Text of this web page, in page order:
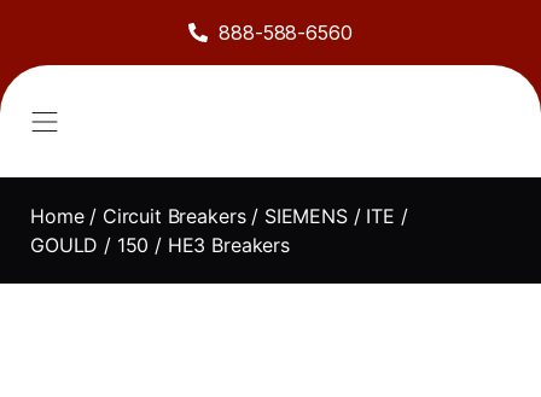
888-588-6560
Home/ Circuit Breakers/ SIEMENS / ITE /
GOULD / 150 / HE3 Breakers